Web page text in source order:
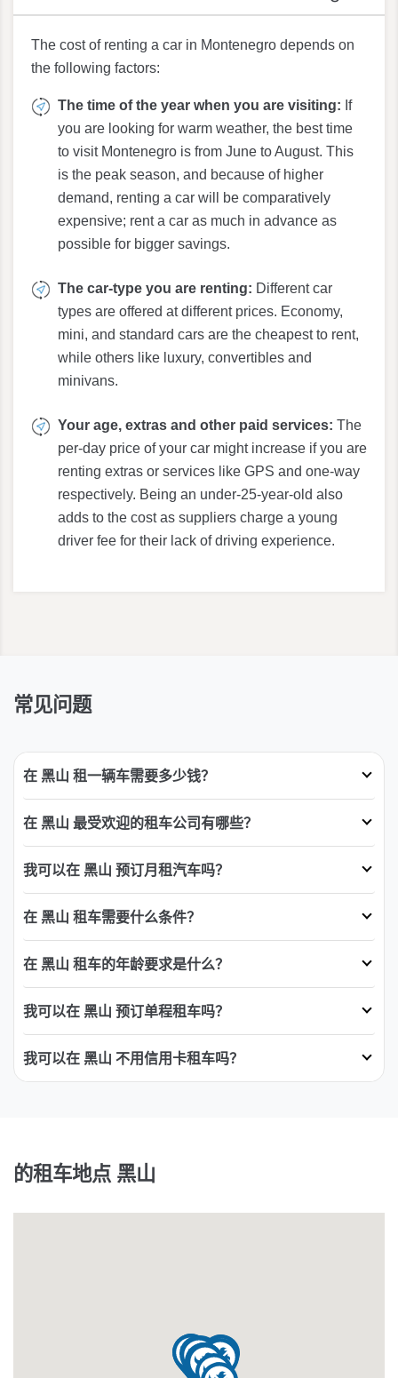
The cost of renting a car in Montenegro depends on
the following factors:
The time of the year when you are visiting: If
you are looking for warm weather, the best time
to visit Montenegro is from June to August. This
is the peak season, and because of higher
demand, renting a car will be comparatively
expensive; rent a car as much in advance as
possible for bigger savings.
The car-type you are renting: Different car
types are offered at different prices. Economy,
mini, and standard cars are the cheapest to rent,
while others like luxury, convertibles and
minivans.
Your age, extras and other paid services: The
per-day price of your car might increase if you are
renting extras or services like GPS and one-way
respectively. Being an under-25-year-old also
adds to the cost as suppliers charge a young
driver fee for their lack of driving experience.
常见问题
在 黑山 租一辆车需要多少钱？
在 黑山 最受欢迎的租车公司有哪些？
我可以在 黑山 预订月租汽车吗？
在 黑山 租车需要什么条件？
在 黑山 租车的年龄要求是什么？
我可以在 黑山 预订单程租车吗？
我可以在 黑山 不用信用卡租车吗？
的租车地点 黑山